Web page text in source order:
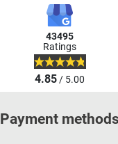
43495
Ratings
4.85/ 5.00
Payment methods